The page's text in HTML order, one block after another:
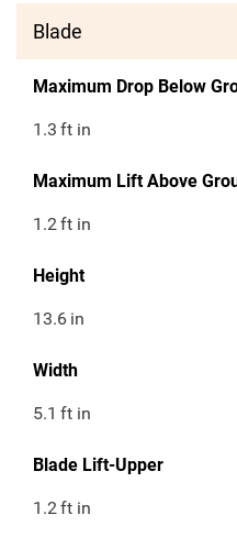
Blade
Maximum Drop Below
1.3 ft in
Maximum Lift Above
1.2ft in
Height
13.6 in
Width
5.1 ft in
Blade Lift-Upper
1.2ft in